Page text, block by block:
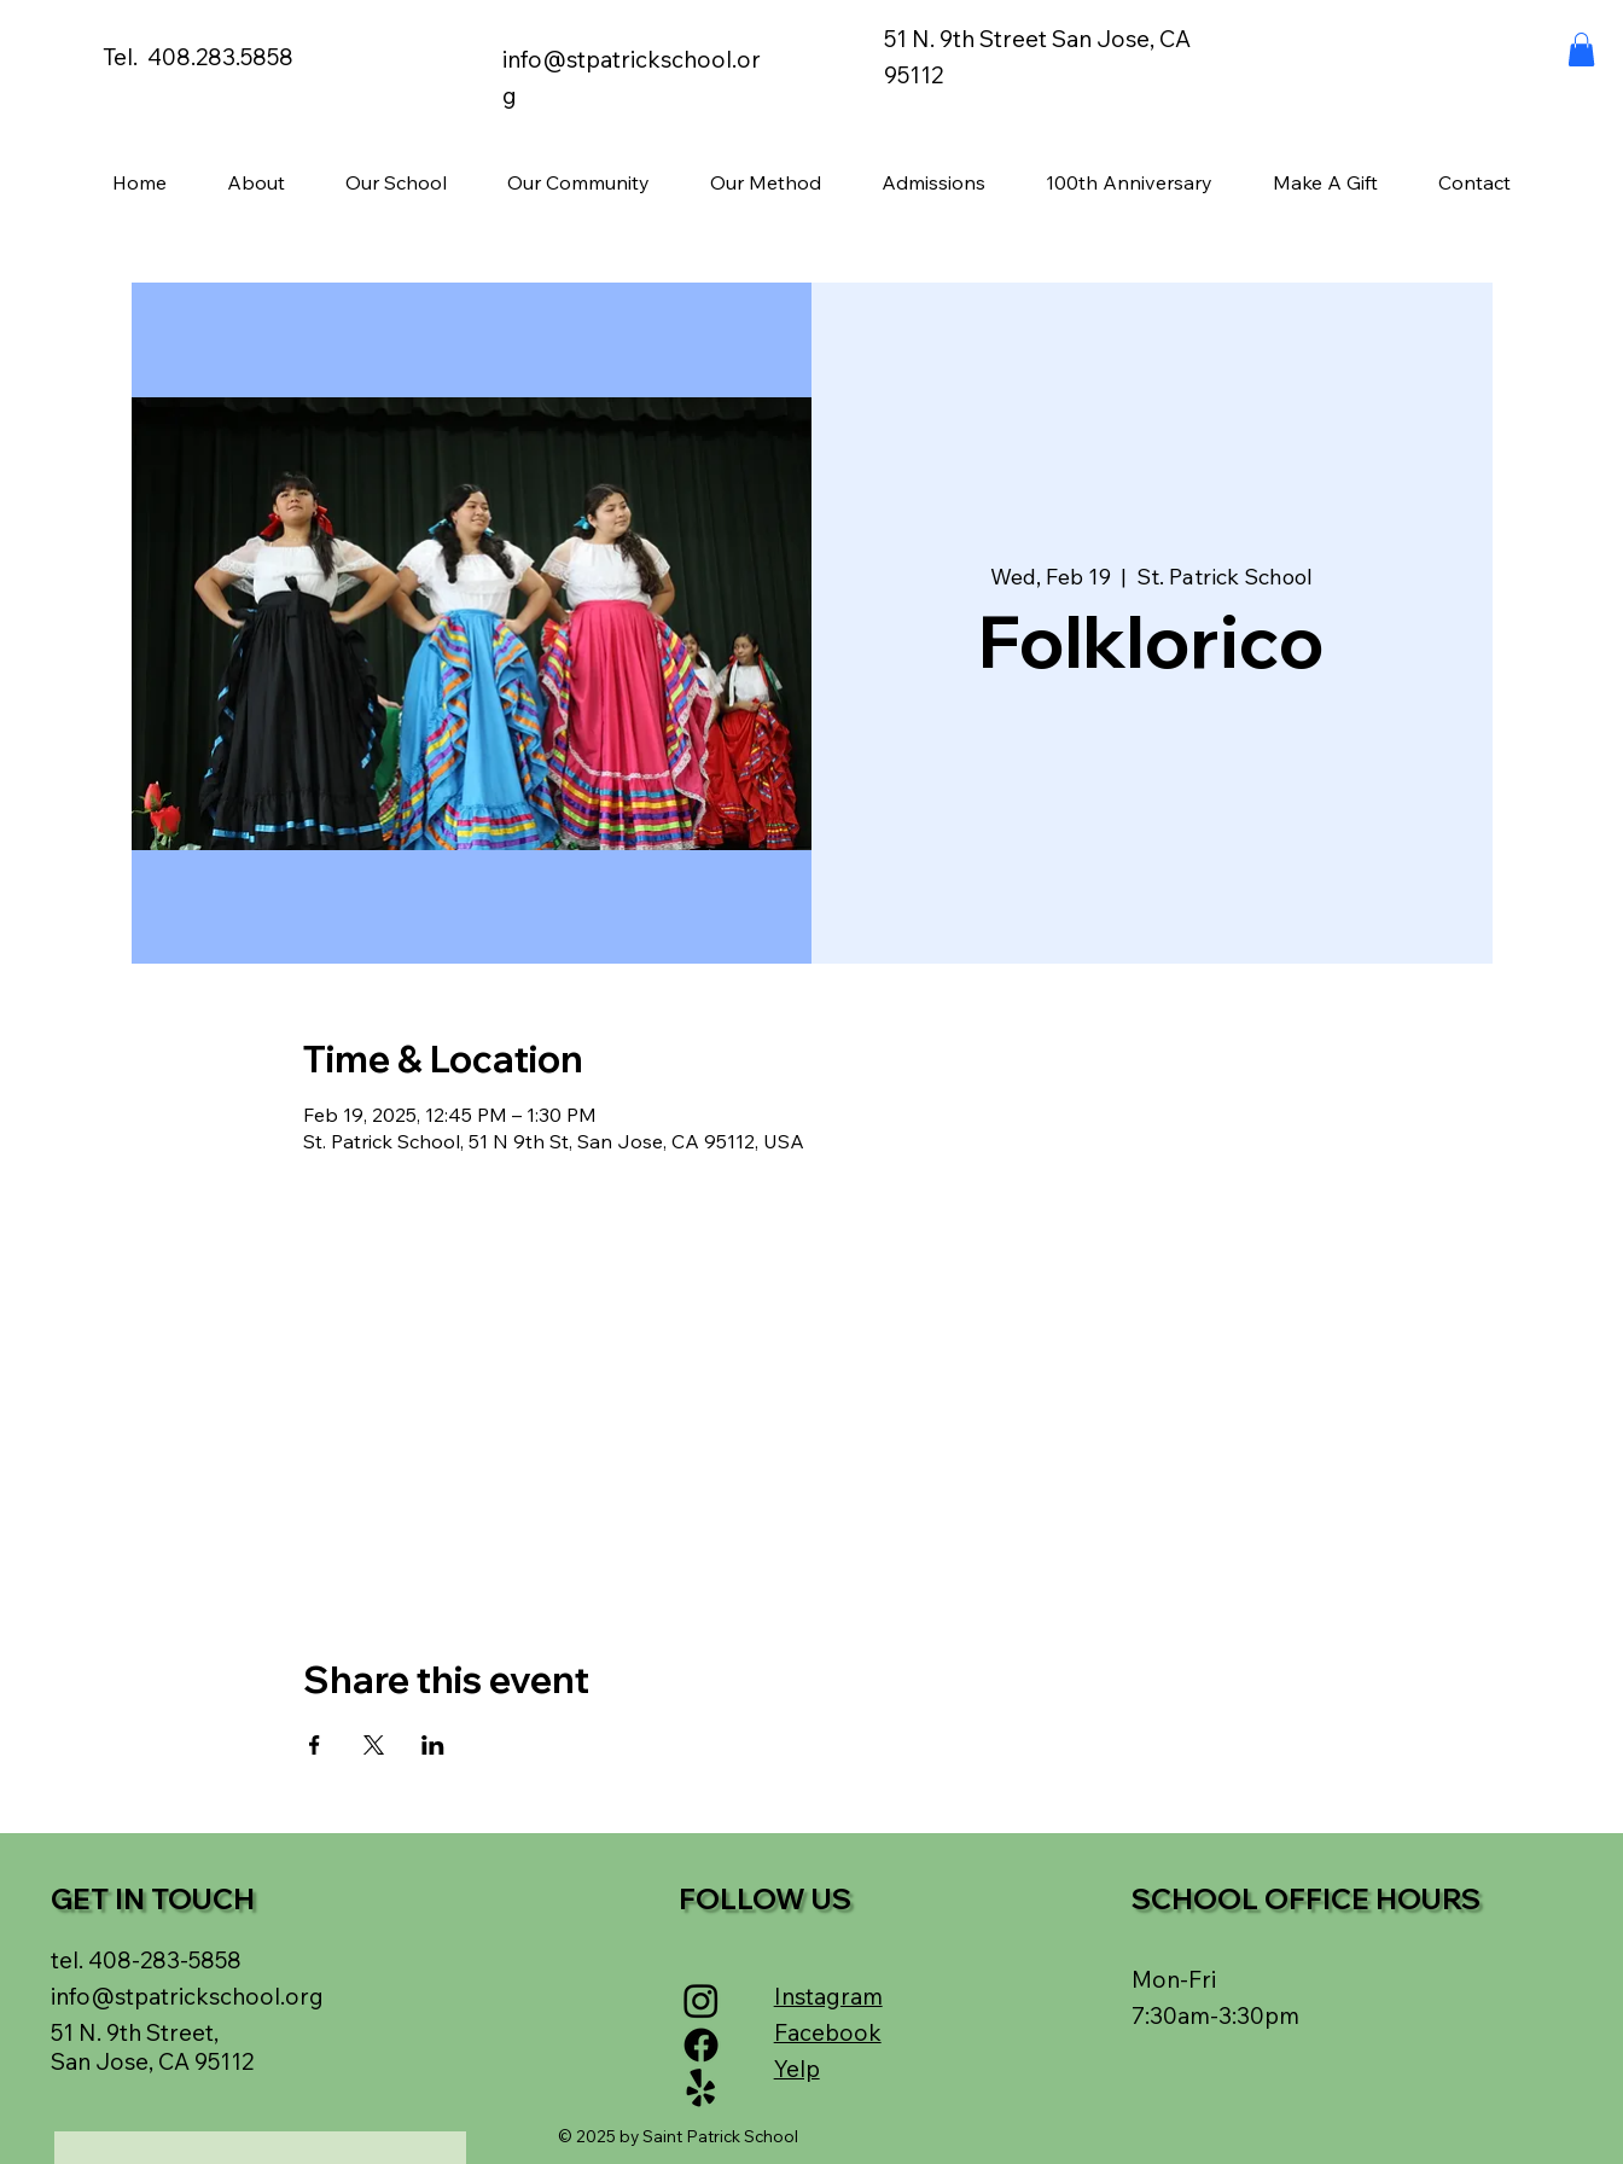
Tel. 408.283.5858
info@stpatrickschool.or
g
51 N. 9th Street San Jose, CA
95112
Home About Our School Our Community Our Method Admissions 100th Anniversary Make A Gift Contact
Wed, Feb 19
  |
St. Patrick School
Folklorico
Time & Location
Feb 19, 2025, 12:45 PM – 1:30 PM
St. Patrick School, 51 N 9th St, San Jose, CA 95112, USA
Share this event
GET IN TOUCH
tel. 408-283-5858
info@stpatrickschool.org
51 N. 9th Street,
San Jose, CA 95112
Instagram
Facebook
Yelp
FOLLOW US
© 2025 by Saint Patrick School
SCHOOL OFFICE HOURS
Mon-Fri
7:30am-3:30pm